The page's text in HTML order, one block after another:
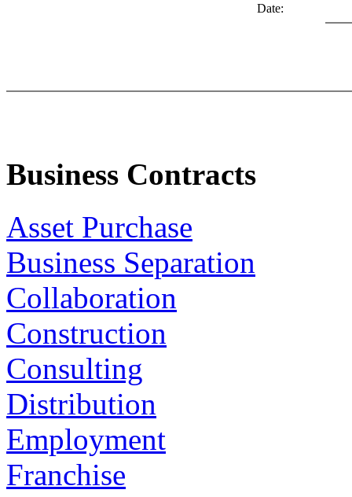
Date:
Business Contracts
Asset Purchase
Business Separation
Collaboration
Construction
Consulting
Distribution
Employment
Franchise